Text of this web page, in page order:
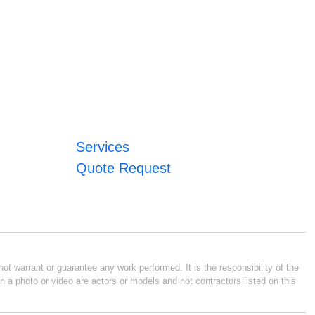
Services
Quote Request
warrant or guarantee any work performed. It is the responsibility of the
photo or video are actors or models and not contractors listed on this